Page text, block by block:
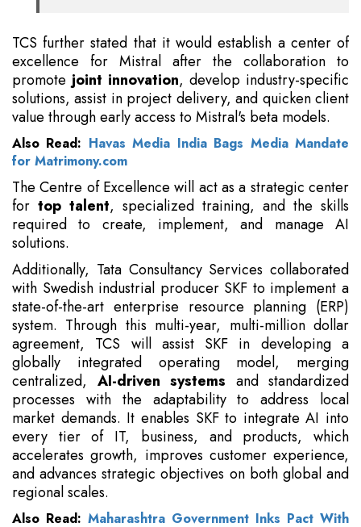
TCS further stated that it would establish a center of
excellence for Mistral after the collaboration to
promote joint innovation, develop industry-specific
solutions, assist in project delivery, and quicken client
value through early access to Mistral's beta models.
Also Read: Havas Media India Bags Media Mandate
for Matrimony.com
The Centre of Excellence will act as a strategic center
for top talent, specialized training, and the skills
required to create, implement, and manage AI
solutions.
Additionally, Tata Consultancy Services collaborated
with Swedish industrial producer SKF to implement a
state-of-the-art enterprise resource planning (ERP)
system. Through this multi-year, multi-million dollar
agreement, TCS will assist SKF in developing a
globally integrated operating model, merging
centralized, AI-driven systems and standardized
processes with the adaptability to address local
market demands. It enables SKF to integrate AI into
every tier of IT, business, and products, which
accelerates growth, improves customer experience,
and advances strategic objectives on both global and
regional scales.
Also Read: Maharashtra Government Inks Pact With